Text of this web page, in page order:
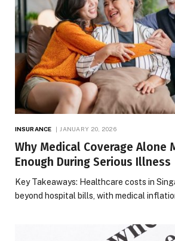
INSURANCE JANUARY 20, 2026
Why Medical Coverage Alone
Enough During Serious Illness
Key Takeaways: Healthcare costs in
beyond hospital bills, with medical